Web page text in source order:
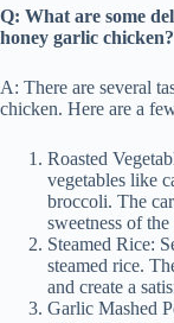
Q: What are some
honey garlic chicken?
A: There are several
chicken. Here are a
Roasted
vegetables like
broccoli. The
sweetness of
Steamed Rice:
steamed rice.
and create a
Garlic Mashed